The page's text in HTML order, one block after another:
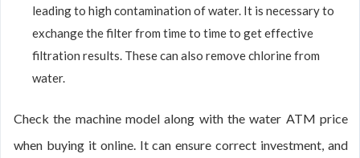
leading to high contamination of water. It is necessary to
exchange the filter from time to time to get effective
filtration results. These can also remove chlorine from
water.
Check the machine model along with the water ATM price
when buying it online. It can ensure correct investment, and